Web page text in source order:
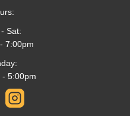
Sat:
7:00pm
- 5:00pm